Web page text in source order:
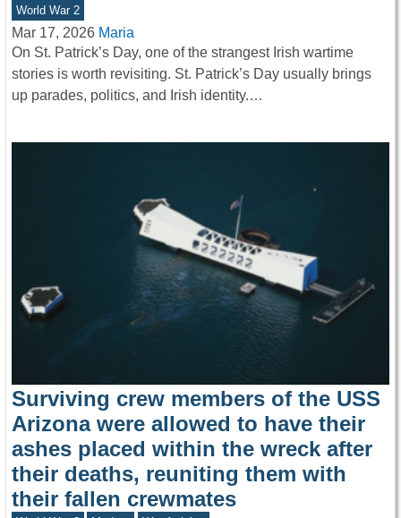
World War 2
Mar 17, 2026 Maria
On St. Patrick’s Day, one of the strangest Irish wartime
stories is worth revisiting. St. Patrick’s Day usually brings
up parades, politics, and Irish identity.…
Surviving crew members of the USS
Arizona were allowed to have their
ashes placed within the wreck after
their deaths, reuniting them with
their fallen crewmates